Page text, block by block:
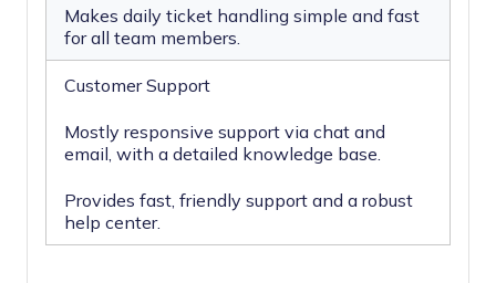
Makes daily ticket handling simple and fast
for all team members.
Customer Support
Mostly responsive support via chat and
email, with a detailed knowledge base.
Provides fast, friendly support and a robust
help center.